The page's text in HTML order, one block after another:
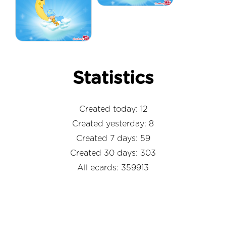
Statistics
Created today: 12
Created yesterday: 8
Created 7 days: 59
Created 30 days: 303
All ecards: 359913